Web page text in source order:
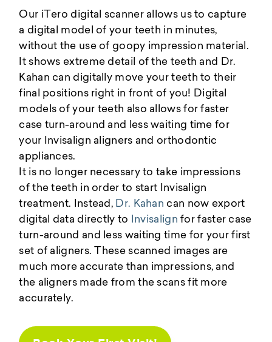
Our iTero digital scanner allows us to capture
a digital model of your teeth in minutes,
without the use of goopy impression material.
It shows extreme detail of the teeth and Dr.
Kahan can digitally move your teeth to their
final positions right in front of you! Digital
models of your teeth also allows for faster
case turn-around and less waiting time for
your Invisalign aligners and orthodontic
appliances.
It is no longer necessary to take impressions
of the teeth in order to start Invisalign
treatment. Instead, Dr. Kahan can now export
digital data directly to Invisalignfor faster case
turn-around and less waiting time for your first
set of aligners. These scanned images are
much more accurate than impressions, and
the aligners made from the scans fit more
accurately.